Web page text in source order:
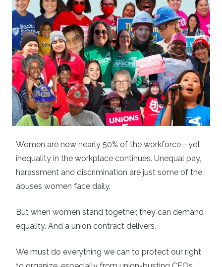
Women are now nearly 50% of the workforce—yet
inequality in the workplace continues. Unequal pay,
harassment and discrimination are just some of the
abuses women face daily.
But when women stand together, they can demand
equality. And a union contract delivers.
We must do everything we can to protect our right